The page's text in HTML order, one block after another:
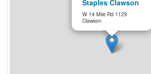
Staples Clawson
W 14 Mile Rd 1129
Clawson